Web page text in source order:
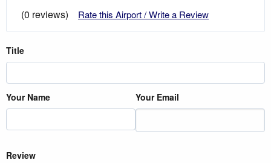
(0 reviews)
Rate this Airport / Write a Review
Title
Your Name Your Email
Review